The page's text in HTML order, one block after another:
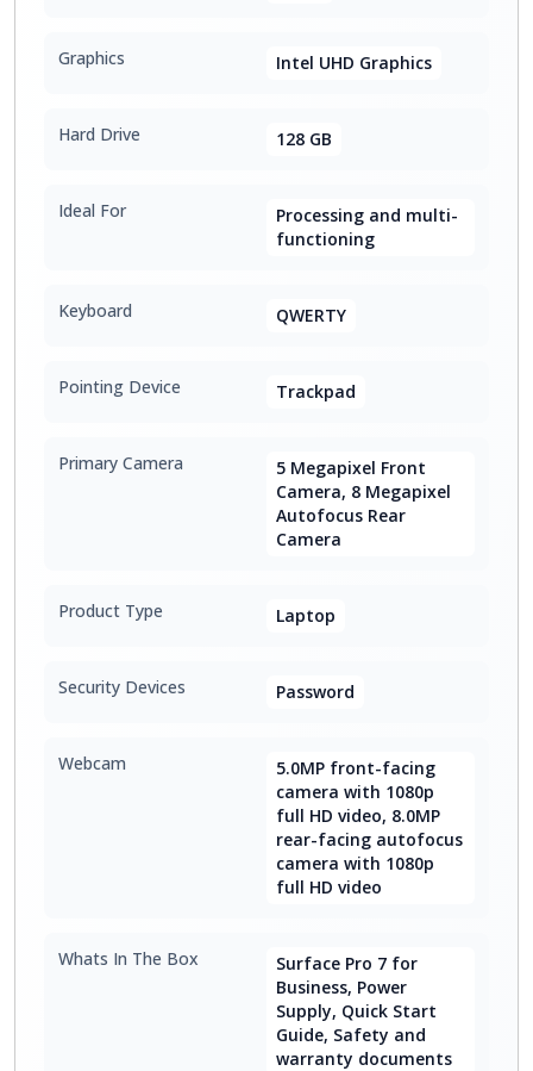
Graphics Intel UHD Graphics
Hard Drive 128 GB
Ideal For
Processing and multi-
functioning
Keyboard QWERTY
Pointing Device Trackpad
Primary Camera
5 Megapixel Front
Camera, 8 Megapixel
Autofocus Rear
Camera
Product Type Laptop
Security Devices Password
Webcam
5.0MP front-facing
camera with 1080p
full HD video, 8.0MP
rear-facing autofocus
camera with 1080p
full HD video
Whats In The Box
Surface Pro 7 for
Business, Power
Supply, Quick Start
Guide, Safety and
warranty documents